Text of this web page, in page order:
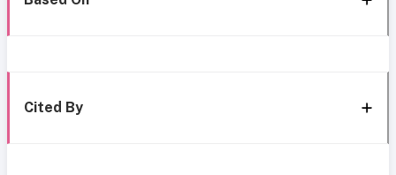
Cited By